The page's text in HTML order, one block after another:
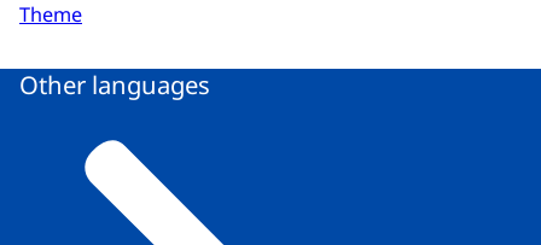
Theme
Other languages